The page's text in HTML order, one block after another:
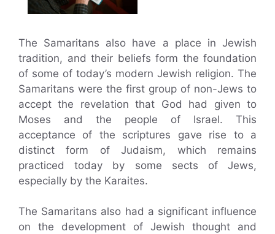
The Samaritans also have a place in Jewish
tradition, and their beliefs form the foundation
of some of today’s modern Jewish religion. The
Samaritans were the first group of non-Jews to
accept the revelation that God had given to
Moses and the people of Israel. This
acceptance of the scriptures gave rise to a
distinct form of Judaism, which remains
practiced today by some sects of Jews,
especially by the Karaites.
The Samaritans also had a significant influence
on the development of Jewish thought and